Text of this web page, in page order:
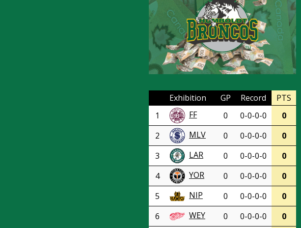
Exhibition GP Record
PTS
1
FF 0 0-0-0-0
0
2
MLV 0 0-0-0-0
0
3
LAR 0 0-0-0-0
0
4
YOR 0 0-0-0-0
0
5
NIP 0 0-0-0-0
0
6
WEY 0 0-0-0-0
0